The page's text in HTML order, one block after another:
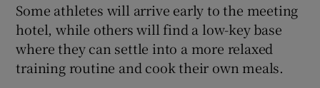
Some athletes will arrive early to the meeting
hotel, while others will find a low-key base
where they can settle into a more relaxed
training routine and cook their own meals.